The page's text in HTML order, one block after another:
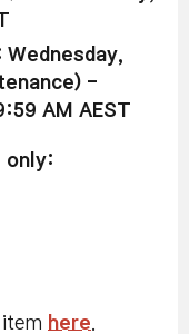
Wednesday,
-
AM AEST
only:
here